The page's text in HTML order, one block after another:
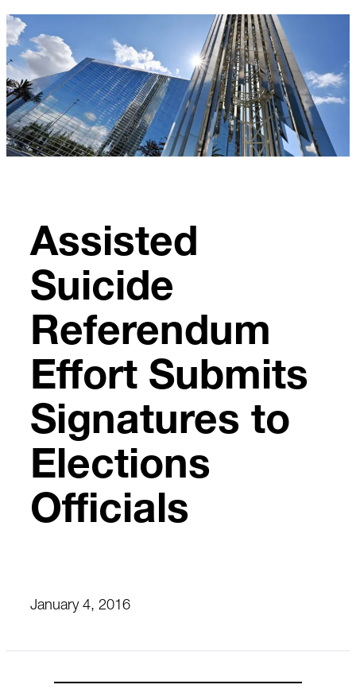
Skip
to
content
Assisted
Suicide
Referendum
Effort Submits
Signatures to
Elections
Officials
January 4, 2016